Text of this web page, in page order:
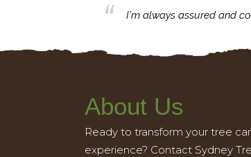
I'm always assured and
About Us
Ready to transform your tree
experience? Contact Sydney